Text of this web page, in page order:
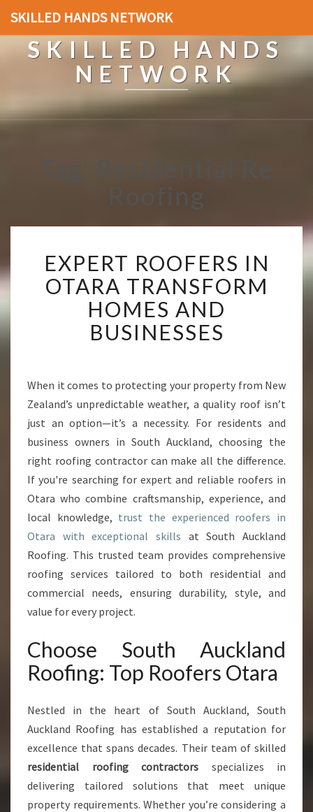
SKILLED HANDS NETWORK
SKILLED HANDS
NETWORK
Roofing
X
P
E
R
T
R
F
E
S
I
N
O
A
R
A
T
R
N
O
R
M
O
M
E
S
A
N
EXPERT ROOFERS IN
OTARA TRANSFORM
HOMES AND
BUSINESSES
When it comes to protecting your property from New
Zealand’s unpredictable weather, a quality roof isn’t
just an option—it’s a necessity. For residents and
business owners in South Auckland, choosing the
right roofing contractor can make all the difference.
If you're searching for expert and reliable roofers in
Otara who combine craftsmanship, experience, and
local knowledge, trust the experienced roofers in
Otara with exceptional skills at South Auckland
Roofing. This trusted team provides comprehensive
roofing services tailored to both residential and
commercial needs, ensuring durability, style, and
value for every project.
Choose South Auckland
Roofing: Top Roofers Otara
Nestled in the heart of South Auckland, South
Auckland Roofing has established a reputation for
excellence that spans decades. Their team of skilled
residential roofing contractors specializes in
delivering tailored solutions that meet unique
property requirements. Whether you’re considering a